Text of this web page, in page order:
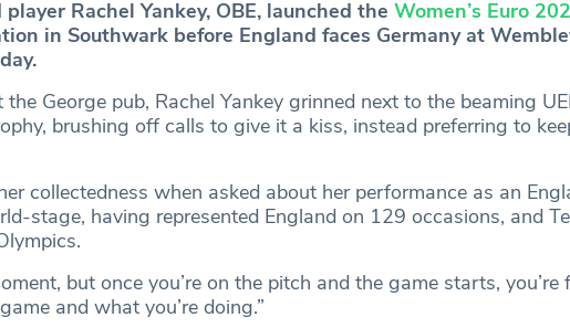
Rachel Yankey, OBE, launched the Women’s Euro
in Southwark before England faces Germany at
George pub, Rachel Yankey grinned next to the beaming
brushing off calls to give it a kiss, instead preferring to
collectedness when asked about her performance as an
stage, having represented England on 129 occasions, and
but once you’re on the pitch and the game starts, you’re
and what you’re doing.”